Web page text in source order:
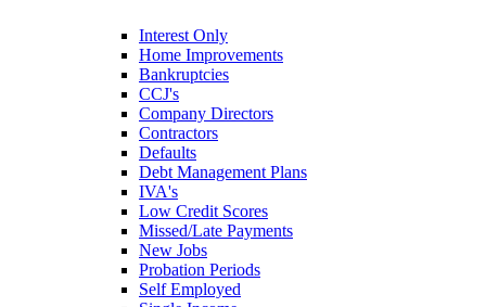
Interest Only
Home Improvements
Bankruptcies
CCJ's
Company Directors
Contractors
Defaults
Debt Management Plans
IVA's
Low Credit Scores
Missed/Late Payments
New Jobs
Probation Periods
Self Employed